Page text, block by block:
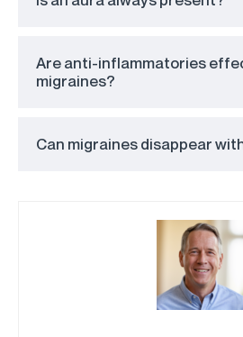
Are anti-inflammatories
migraines?
Can migraines disappear